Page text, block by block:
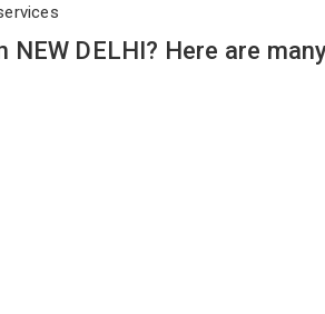
DELHI? Here are